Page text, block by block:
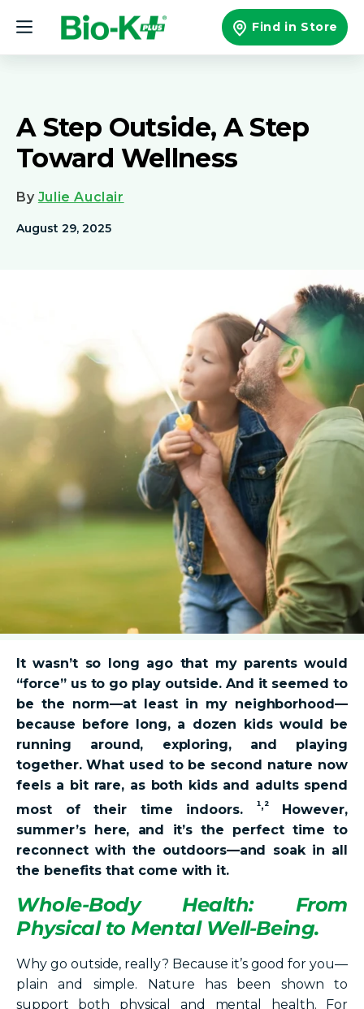
content
Find in Store
A Step Outside, A Step
Toward Wellness
By Julie Auclair
August 29, 2025
It wasn’t so long ago that my parents would
“force” us to go play outside. And it seemed to
be the norm—at least in my neighborhood—
because before long, a dozen kids would be
running around, exploring, and playing
together. What used to be second nature now
feels a bit rare, as both kids and adults spend
most of their time indoors.
¹,²However,
summer’s here, and it’s the perfect time to
reconnect with the outdoors—and soak in all
the benefits that come with it.
Whole-Body Health: From
Physical to Mental Well-Being.
Why go outside, really? Because it’s good for you—
plain and simple. Nature has been shown to
support both physical and mental health. For